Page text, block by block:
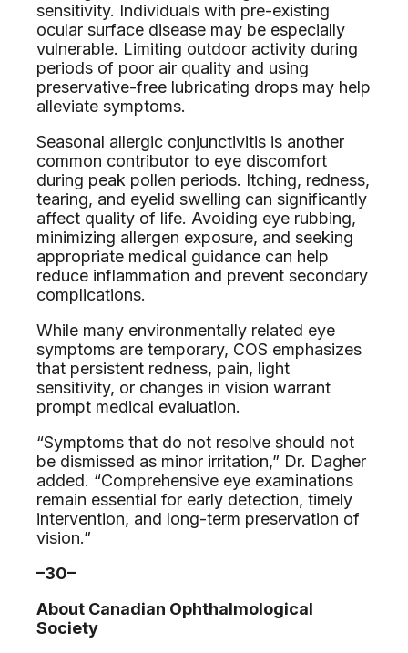
sensitivity. Individuals with pre-existing
ocular surface disease may be especially
vulnerable. Limiting outdoor activity during
periods of poor air quality and using
preservative-free lubricating drops may help
alleviate symptoms.
Seasonal allergic conjunctivitis is another
common contributor to eye discomfort
during peak pollen periods. Itching, redness,
tearing, and eyelid swelling can significantly
affect quality of life. Avoiding eye rubbing,
minimizing allergen exposure, and seeking
appropriate medical guidance can help
reduce inflammation and prevent secondary
complications.
While many environmentally related eye
symptoms are temporary, COS emphasizes
that persistent redness, pain, light
sensitivity, or changes in vision warrant
prompt medical evaluation.
“Symptoms that do not resolve should not
be dismissed as minor irritation,” Dr. Dagher
added. “Comprehensive eye examinations
remain essential for early detection, timely
intervention, and long-term preservation of
vision.”
–30–
About Canadian Ophthalmological
Society